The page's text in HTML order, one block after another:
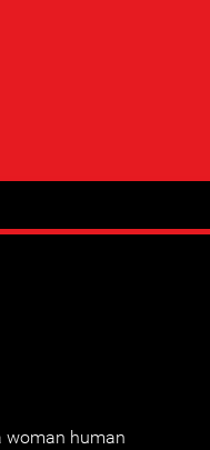
woman human